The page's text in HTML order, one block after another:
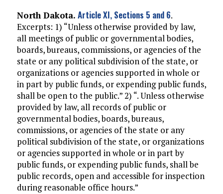
North Dakota. Article XI, Sections 5 and 6.
Excerpts: 1) “Unless otherwise provided by law,
all meetings of public or governmental bodies,
boards, bureaus, commissions, or agencies of the
state or any political subdivision of the state, or
organizations or agencies supported in whole or
in part by public funds, or expending public funds,
shall be open to the public.” 2) “. Unless otherwise
provided by law, all records of public or
governmental bodies, boards, bureaus,
commissions, or agencies of the state or any
political subdivision of the state, or organizations
or agencies supported in whole or in part by
public funds, or expending public funds, shall be
public records, open and accessible for inspection
during reasonable office hours.”